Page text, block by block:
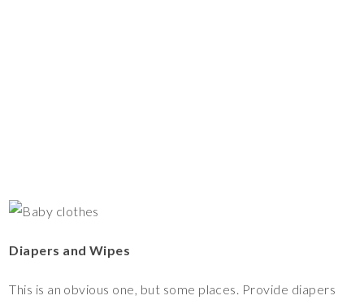
Diapers and Wipes
This is an obvious one, but some places. Provide diapers